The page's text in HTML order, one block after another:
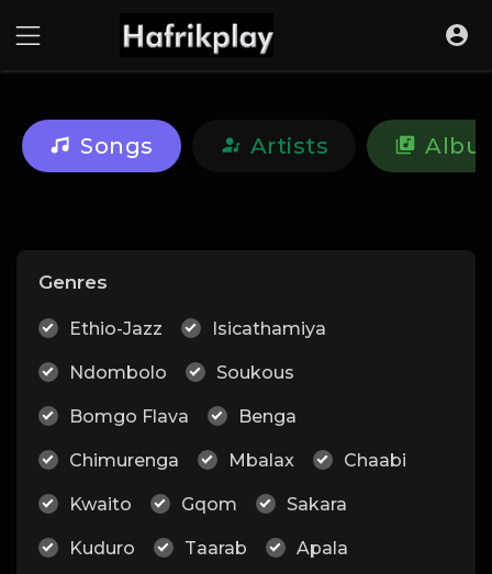
Songs Artists
Genres
Ethio-Jazz Isicathamiya
Ndombolo Soukous
Bomgo Flava Benga
Chimurenga Mbalax Chaabi
Kwaito Gqom Sakara
Kuduro Taarab Apala